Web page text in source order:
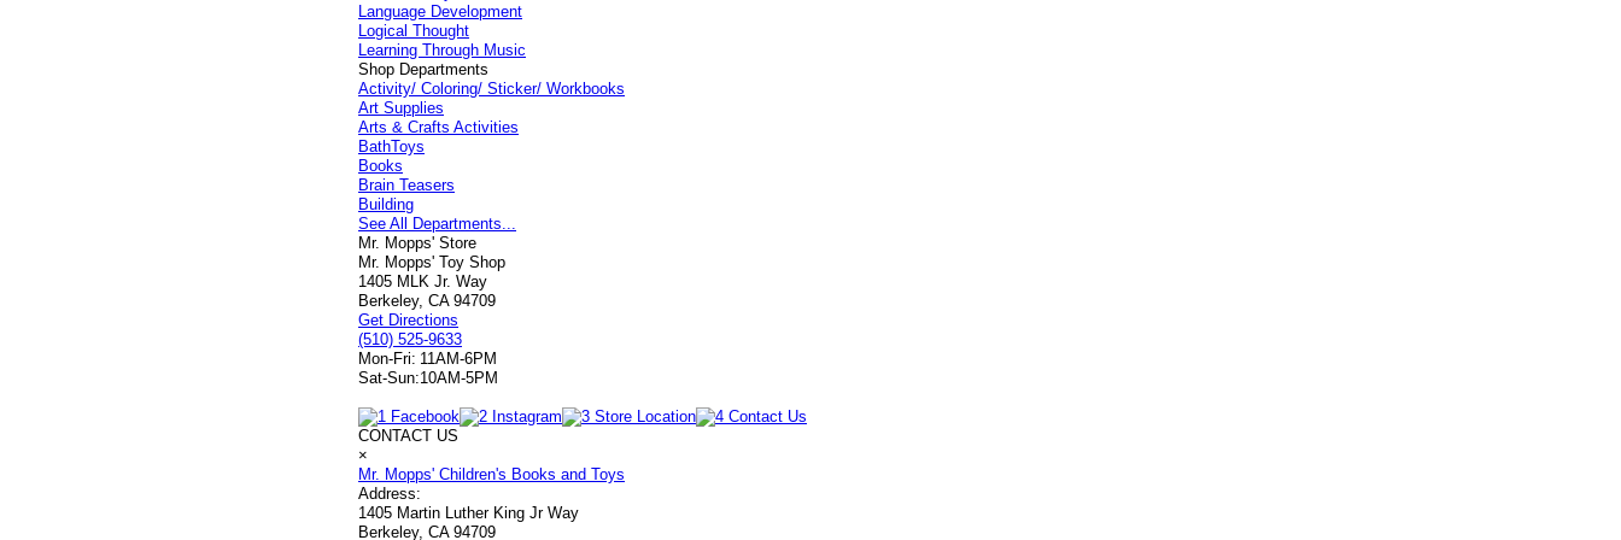
Language Development
Logical Thought
Learning Through Music
Shop Departments
Activity/ Coloring/ Sticker/ Workbooks
Art Supplies
Arts & Crafts Activities
BathToys
Books
Brain Teasers
Building
See All Departments...
Mr. Mopps' Store
Mr. Mopps' Toy Shop
1405 MLK Jr. Way
Berkeley, CA 94709
Get Directions
(510) 525-9633
Mon-Fri: 11AM-6PM
Sat-Sun:10AM-5PM
CONTACT US
×
Mr. Mopps' Children's Books and Toys
Address:
1405 Martin Luther King Jr Way
Berkeley, CA 94709